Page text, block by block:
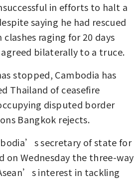
in efforts to halt a
saying he had rescued
raging for 20 days
bilaterally to a truce.
stopped, Cambodia has
Thailand of ceasefire
disputed border
Bangkok rejects.
secretary of state for
on Wednesday the three-way
interest in tackling